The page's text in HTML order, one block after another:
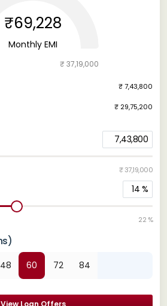
7,43,800
₹ 37,19,000
14 %
22 %
48 60 72 84
View Loan Offers
₹69,228
Monthly EMI
₹ 37,19,000
₹ 7,43,800
₹ 29,75,200